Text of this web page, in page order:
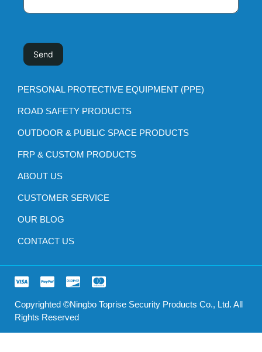
PERSONAL PROTECTIVE EQUIPMENT (PPE)
ROAD SAFETY PRODUCTS
OUTDOOR & PUBLIC SPACE PRODUCTS
FRP & CUSTOM PRODUCTS
ABOUT US
CUSTOMER SERVICE
OUR BLOG
CONTACT US
Copyrighted ©Ningbo Toprise Security Products Co., Ltd. All
Rights Reserved